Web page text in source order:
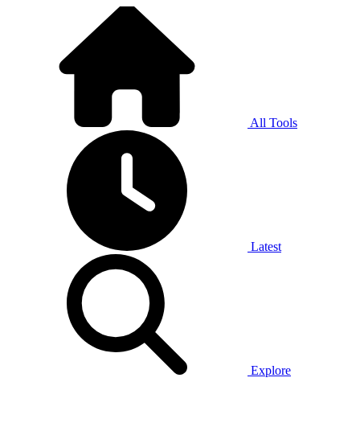
All Tools
Latest
Explore